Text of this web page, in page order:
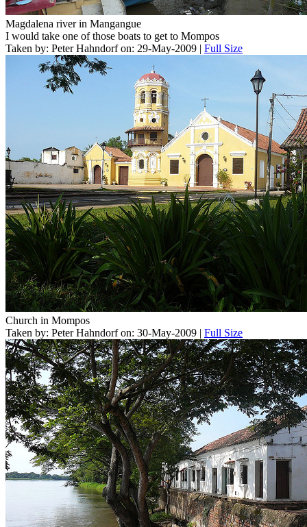
Magdalena river in Mangangue
I would take one of those boats to get to Mompos
Taken by: Peter Hahndorf on: 29-May-2009 | Full Size
Church in Mompos
Taken by: Peter Hahndorf on: 30-May-2009 | Full Size